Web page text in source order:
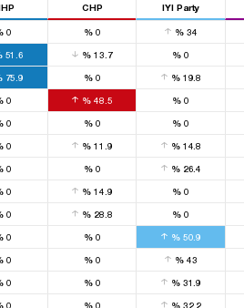
CHP IYI Party
0 %0 % 34
51.6 % 13.7 % 0
75.9 %0 %19.8
0 % 48.5 % 0
0 %0 % 0
0 % 11.9 %14.8
0 %0 %26.4
0 % 14.9 % 0
0 % 28.8 % 0
0 %0 %50.9
0 %0 % 43
0 %0 %31.9
0 %0 %32.2